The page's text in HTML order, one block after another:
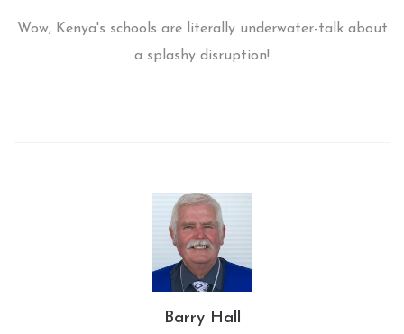
Wow, Kenya's schools are literally underwater-talk about
a splashy disruption!
Barry Hall